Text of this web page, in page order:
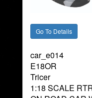
car_e014
E18OR
Tricer
1:18 SCALE